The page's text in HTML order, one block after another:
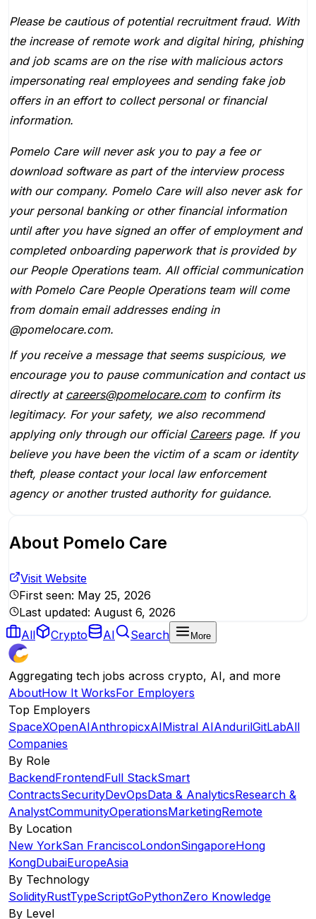
Please be cautious of potential recruitment fraud. With
the increase of remote work and digital hiring, phishing
and job scams are on the rise with malicious actors
impersonating real employees and sending fake job
offers in an effort to collect personal or financial
information.
Pomelo Care will never ask you to pay a fee or
download software as part of the interview process
with our company. Pomelo Care will also never ask for
your personal banking or other financial information
until after you have signed an offer of employment and
completed onboarding paperwork that is provided by
our People Operations team. All official communication
with Pomelo Care People Operations team will come
from domain email addresses ending in
@pomelocare.com.
If you receive a message that seems suspicious, we
encourage you to pause communication and contact us
directly at careers@pomelocare.comto confirm its
legitimacy. For your safety, we also recommend
applying only through our official Careerspage. If you
believe you have been the victim of a scam or identity
theft, please contact your local law enforcement
agency or another trusted authority for guidance.
About Pomelo Care
Visit Website
First seen: May 25, 2026
Last updated: August 6, 2026
All
Crypto AI Search More
Aggregating tech jobs across crypto, AI, and more
AboutHow It WorksFor Employers
Top Employers
SpaceXOpenAIAnthropicxAIMistral AIAndurilGitLabAll
Companies
By Role
BackendFrontendFull StackSmart
ContractsSecurityDevOpsData & AnalyticsResearch &
AnalystCommunityOperationsMarketingRemote
By Location
New YorkSan FranciscoLondonSingaporeHong
KongDubaiEuropeAsia
By Technology
SolidityRustTypeScriptGoPythonZero Knowledge
By Level